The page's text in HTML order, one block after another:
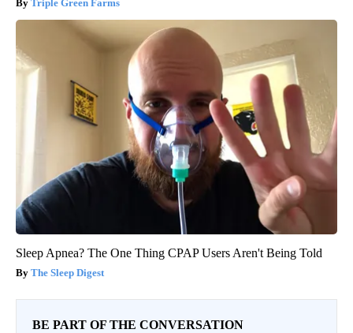
Triple Green Farms
Sleep Apnea? The One Thing CPAP Users Aren't Being Told
The Sleep Digest
BE PART OF THE CONVERSATION